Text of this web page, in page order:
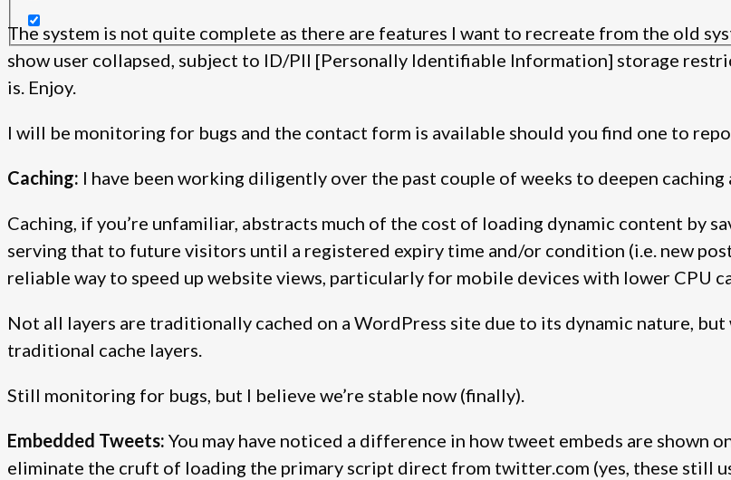
The system is not quite complete as there are features I want to recreate from the old
show user collapsed, subject to ID/PII [Personally Identifiable Information] storage
is. Enjoy.
I will be monitoring for bugs and the contact form is available should you find one to
Caching: I have been working diligently over the past couple of weeks to deepen
Caching, if you’re unfamiliar, abstracts much of the cost of loading dynamic content by
serving that to future visitors until a registered expiry time and/or condition (i.e. new
reliable way to speed up website views, particularly for mobile devices with lower CPU
Not all layers are traditionally cached on a WordPress site due to its dynamic nature,
traditional cache layers.
Still monitoring for bugs, but I believe we’re stable now (finally).
Embedded Tweets: You may have noticed a difference in how tweet embeds are shown
eliminate the cruft of loading the primary script direct from twitter.com (yes, these still